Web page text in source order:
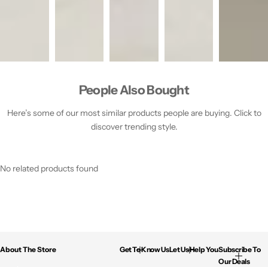
People Also Bought
Here’s some of our most similar products people are buying. Click to
discover trending style.
No related products found
About The Store Get To Know UsLet Us Help YouSubscribe To
Our Deals